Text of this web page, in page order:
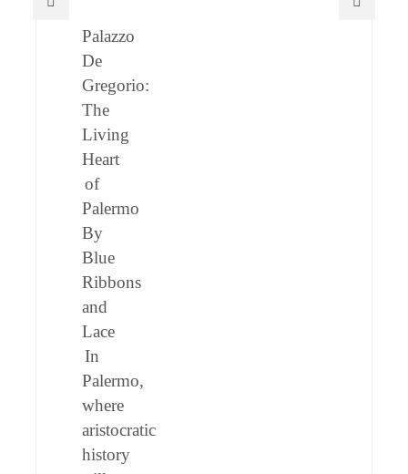
Palazzo
De
Gregorio:
The
Living
Heart
of
Palermo
By
Blue
Ribbons
and
Lace
In
Palermo,
where
aristocratic
history